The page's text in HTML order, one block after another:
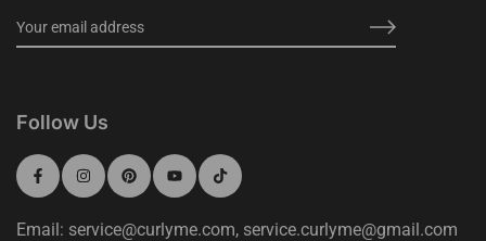
Follow Us
Email: service@curlyme.com, service.curlyme@gmail.com